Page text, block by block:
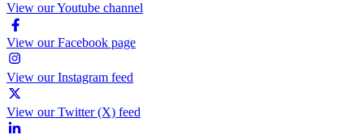
View our Youtube channel
View our Facebook page
View our Instagram feed
View our Twitter (X) feed